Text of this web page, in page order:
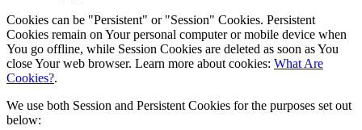
Cookies can be "Persistent" or "Session" Cookies. Persistent
Cookies remain on Your personal computer or mobile device when
You go offline, while Session Cookies are deleted as soon as You
close Your web browser. Learn more about cookies: What Are
Cookies?.
We use both Session and Persistent Cookies for the purposes set out
below: